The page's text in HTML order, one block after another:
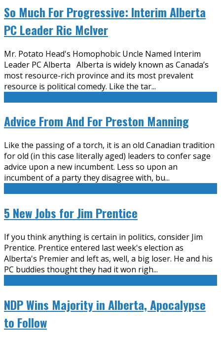
So Much For Progressive: Interim Alberta
PC Leader Ric McIver
Mr. Potato Head's Homophobic Uncle Named Interim
Leader PC Alberta Alberta is widely known as Canada’s
most resource-rich province and its most prevalent
resource is political comedy. Like the tar...
Advice From And For Preston Manning
Like the passing of a torch, it is an old Canadian tradition
for old (in this case literally aged) leaders to confer sage
advice upon a new incumbent. Less so upon an
incumbent of a party they disagree with, bu...
5 New Jobs for Jim Prentice
If you think anything is certain in politics, consider Jim
Prentice. Prentice entered last week's election as
Alberta's Premier and left as, well, a big loser. He and his
PC buddies thought they had it won righ...
NDP Wins Majority in Alberta, Apocalypse
to Follow